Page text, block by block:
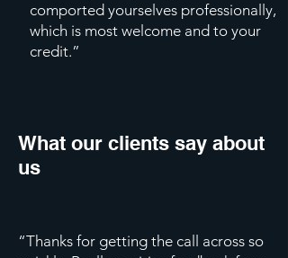
comported yourselves professionally,
which is most welcome and to your
credit.”
What our clients say about
us
“Thanks for getting the call across so